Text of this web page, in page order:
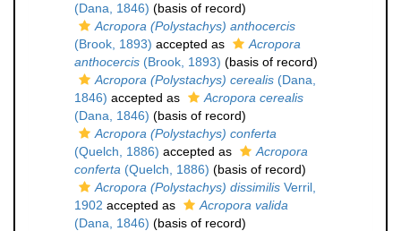
(Dana, 1846) (basis of record)
Acropora (Polystachys) anthocercis
(Brook, 1893) accepted as
Acropora
anthocercis (Brook, 1893) (basis of record)
Acropora (Polystachys) cerealis (Dana,
1846) accepted as
Acropora cerealis
(Dana, 1846) (basis of record)
Acropora (Polystachys) conferta
(Quelch, 1886) accepted as
Acropora
conferta (Quelch, 1886) (basis of record)
Acropora (Polystachys) dissimilis Verril,
1902 accepted as
Acropora valida
(Dana, 1846) (basis of record)